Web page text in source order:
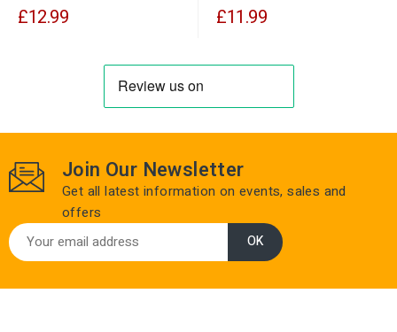
£12.99 £11.99
Join Our Newsletter
Get all latest information on events, sales and
offers